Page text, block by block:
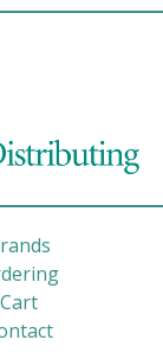
Cart